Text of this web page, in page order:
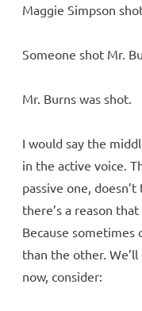
Maggie Simpson
Someone shot Mr.
Mr. Burns was shot.
I would say the
in the active voice.
passive one,
there’s a reason
Because
than the other.
now, consider: